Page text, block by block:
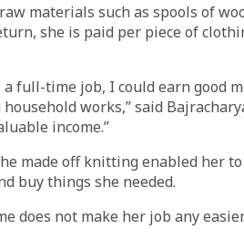
materials such as spools of
she is paid per piece of
full-time job, I could earn good
works,” said
income.”
made off knitting enabled her
buy things she needed.
does not make her job any